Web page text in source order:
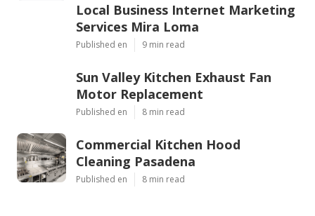
Local Business Internet Marketing
Services Mira Loma
Published en 9 min read
Sun Valley Kitchen Exhaust Fan
Motor Replacement
Published en 8 min read
Commercial Kitchen Hood
Cleaning Pasadena
Published en 8 min read